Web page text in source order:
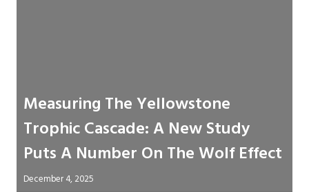
Measuring The Yellowstone
Trophic Cascade: A New Study
Puts A Number On The Wolf Effect
December 4, 2025